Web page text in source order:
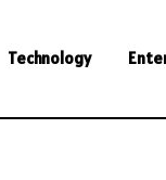
Technology